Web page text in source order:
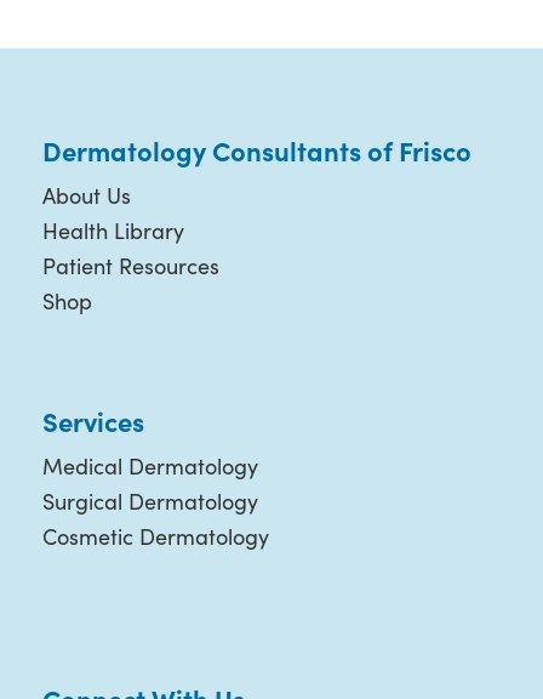
Dermatology Consultants of Frisco
About Us
Health Library
Patient Resources
Shop
Services
Medical Dermatology
Surgical Dermatology
Cosmetic Dermatology